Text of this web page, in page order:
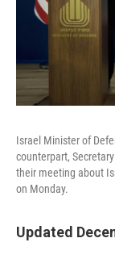
Israel Minister of
counterpart,
their meeting about
on Monday.
Updated